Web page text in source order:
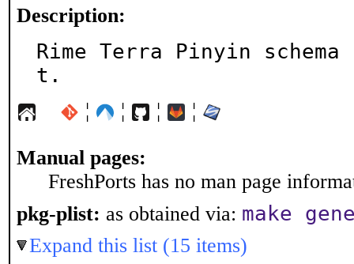
Description:
Rime Terra Pinyin
t.
¦ ¦ ¦ ¦
Manual pages:
FreshPorts has no man page
pkg-plist: as obtained via: make
Expand this list (15 items)